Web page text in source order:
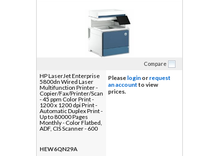
Compare
HP LaserJet Enterprise
5800dn Wired Laser
Multifunction Printer -
Copier/Fax/Printer/Scanner
- 45 ppm Color Print -
1200 x 1200 dpi Print -
Automatic Duplex Print -
Up to 80000 Pages
Monthly - Color Flatbed,
ADF, CIS Scanner - 600
Gigabit Ethernet - Apple
AirPrint, Mopria, HP
HEW6QN29A
Please login or request
an account to view
prices.